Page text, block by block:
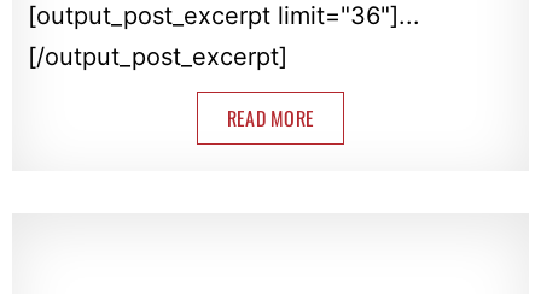
[output_post_excerpt limit="36"]...
[/output_post_excerpt]
READ MORE